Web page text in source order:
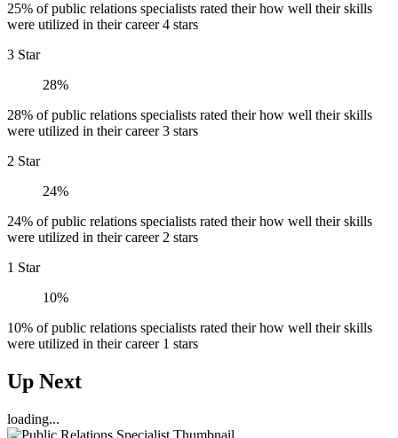
25% of public relations specialists rated their how well their skills
were utilized in their career 4 stars
3 Star
28%
28% of public relations specialists rated their how well their skills
were utilized in their career 3 stars
2 Star
24%
24% of public relations specialists rated their how well their skills
were utilized in their career 2 stars
1 Star
10%
10% of public relations specialists rated their how well their skills
were utilized in their career 1 stars
Up Next
loading...